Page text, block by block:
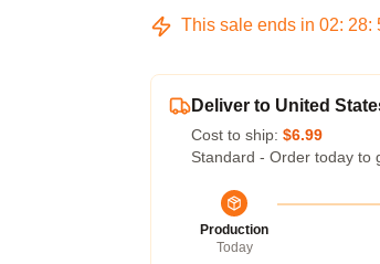
This sale ends in 02: 28:
Deliver to United
Cost to ship: $6.99
Standard - Order today to
Production
Today